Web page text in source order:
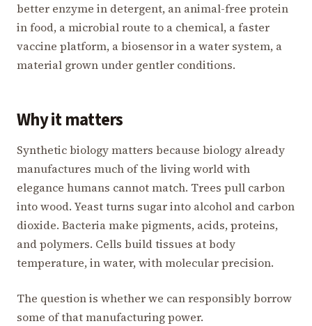
better enzyme in detergent, an animal-free protein
in food, a microbial route to a chemical, a faster
vaccine platform, a biosensor in a water system, a
material grown under gentler conditions.
Why it matters
Synthetic biology matters because biology already
manufactures much of the living world with
elegance humans cannot match. Trees pull carbon
into wood. Yeast turns sugar into alcohol and carbon
dioxide. Bacteria make pigments, acids, proteins,
and polymers. Cells build tissues at body
temperature, in water, with molecular precision.
The question is whether we can responsibly borrow
some of that manufacturing power.